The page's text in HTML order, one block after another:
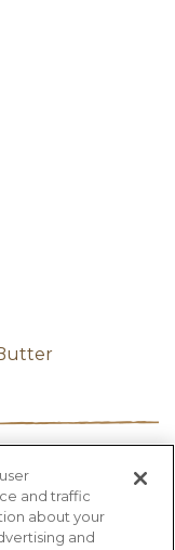
FACTS
US
and traffic
about your
and